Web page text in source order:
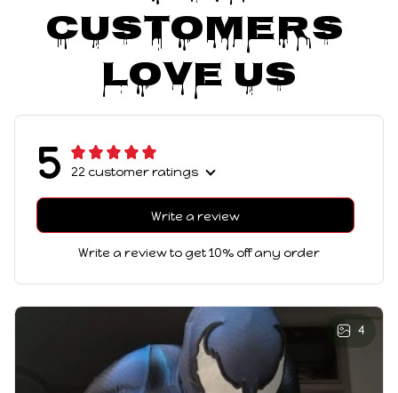
Customers
Love Us
5 22 customer ratings
Write a review
Write a review to get 10% off any order
4